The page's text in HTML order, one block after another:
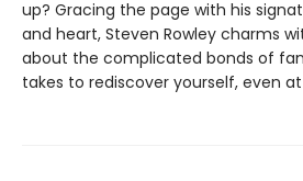
up? Gracing the page with his
and heart, Steven Rowley charms
about the complicated bonds of
takes to rediscover yourself, even